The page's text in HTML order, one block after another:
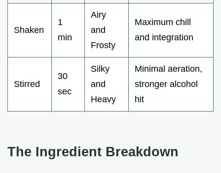
Shaken
1
min
Airy
and
Frosty
Maximum chill
and integration
Stirred
30
sec
Silky
and
Heavy
Minimal aeration,
stronger alcohol
hit
The Ingredient Breakdown